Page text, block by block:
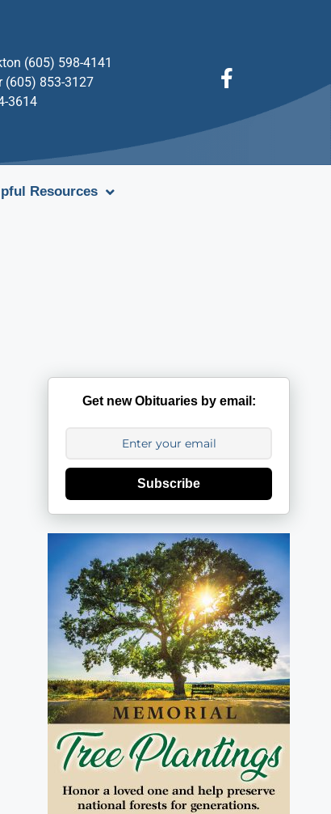
(605) 598-4141
(605) 853-3127
3614
Resources
Get new Obituaries by email:
Subscribe